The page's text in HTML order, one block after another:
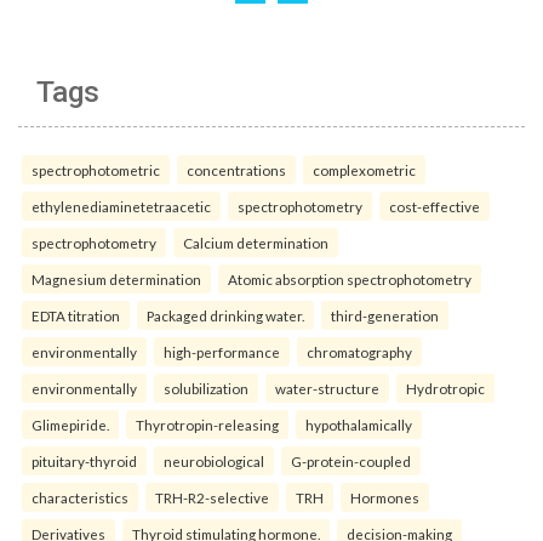
Tags
spectrophotometric concentrations complexometric
ethylenediaminetetraacetic spectrophotometry cost-effective
spectrophotometry Calcium determination
Magnesium determination Atomic absorption spectrophotometry
EDTA titration Packaged drinking water. third-generation
environmentally high-performance chromatography
environmentally solubilization water-structure Hydrotropic
Glimepiride. Thyrotropin-releasing hypothalamically
pituitary-thyroid neurobiological G-protein-coupled
characteristics TRH-R2-selective TRH Hormones
Derivatives Thyroid stimulating hormone. decision-making